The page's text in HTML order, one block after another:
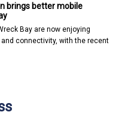
brings better mobile
Bay are now enjoying
connectivity, with the recent